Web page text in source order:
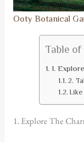
Ooty Botanical
Table
1.
2.
Like
1. Explore The